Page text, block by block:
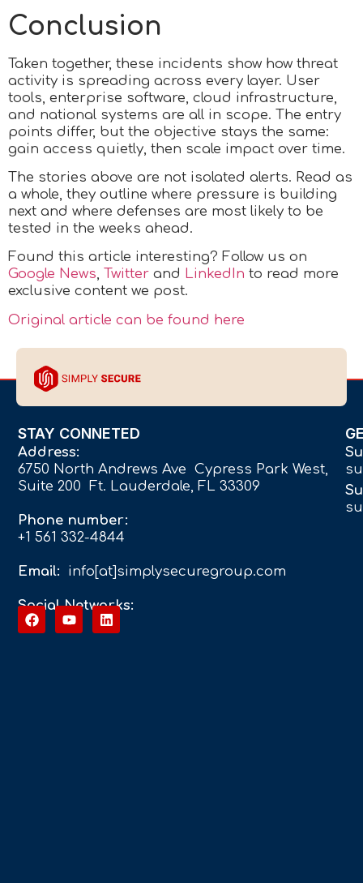
Conclusion
Taken together, these incidents show how threat
activity is spreading across every layer. User
tools, enterprise software, cloud infrastructure,
and national systems are all in scope. The entry
points differ, but the objective stays the same:
gain access quietly, then scale impact over time.
The stories above are not isolated alerts. Read as
a whole, they outline where pressure is building
next and where defenses are most likely to be
tested in the weeks ahead.
Found this article interesting? Follow us on
Google News, Twitter and LinkedIn to read more
exclusive content we post.
Original article can be found here
STAY CONNETED
Address:
6750 North Andrews Ave Cypress Park West,
Suite 200 Ft. Lauderdale, FL 33309
Phone number:
+1 561 332-4844
Email: info[at]simplysecuregroup.com
Social Networks: